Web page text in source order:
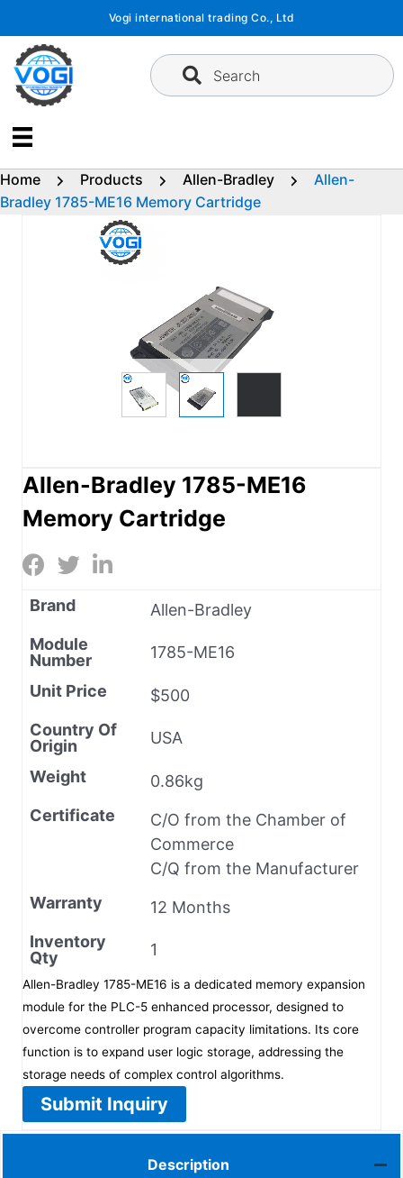
content
Vogi international trading Co., Ltd
Search
Home Products Allen-Bradley
Allen-
Bradley 1785-ME16 Memory Cartridge
Allen-Bradley 1785-ME16
Memory Cartridge
Brand
Allen-Bradley
Module
Number
1785-ME16
Unit Price
$500
Country Of
Origin
USA
Weight
0.86kg
Certificate
C/O from the Chamber of
Commerce
C/Q from the Manufacturer
Warranty
12 Months
Inventory
Qty
1
Allen-Bradley 1785-ME16 is a dedicated memory expansion
module for the PLC-5 enhanced processor, designed to
overcome controller program capacity limitations. Its core
function is to expand user logic storage, addressing the
storage needs of complex control algorithms.
Submit Inquiry
Description